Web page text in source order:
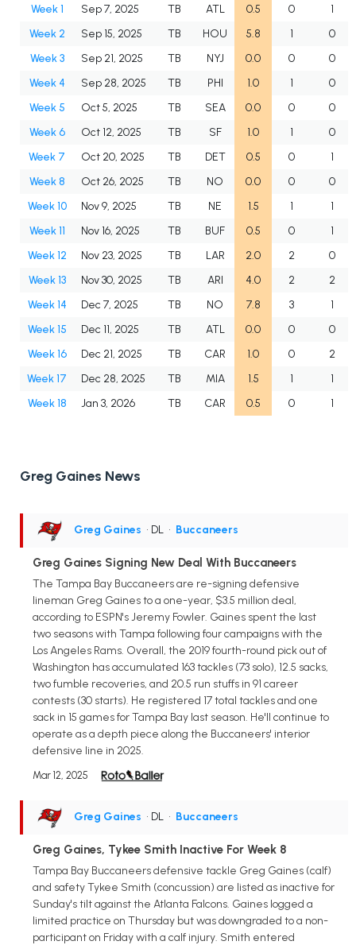
Week 1 Sep 7, 2025 TB ATL 0.5 0
1
Week 2
Sep 15, 2025 TB HOU 5.8 1
0
Week 3
Sep 21, 2025 TB NYJ 0.0 0
0
Week 4
Sep 28, 2025 TB PHI 1.0 1
0
Week 5
Oct 5, 2025 TB SEA 0.0 0
0
Week 6
Oct 12, 2025 TB SF 1.0 1
0
Week 7
Oct 20, 2025 TB DET 0.5 0
1
Week 8
Oct 26, 2025 TB NO 0.0 0
0
Week 10
Nov 9, 2025 TB NE 1.5 1
1
Week 11
Nov 16, 2025 TB BUF 0.5 0
1
Week 12
Nov 23, 2025 TB LAR 2.0 2
0
Week 13
Nov 30, 2025 TB ARI 4.0 2
2
Week 14
Dec 7, 2025 TB NO 7.8 3
1
Week 15
Dec 11, 2025 TB ATL 0.0 0
0
Week 16
Dec 21, 2025 TB CAR 1.0 0
2
Week 17
Dec 28, 2025 TB MIA 1.5 1
1
Week 18
Jan 3, 2026 TB CAR 0.5 0 1
Greg Gaines News
Greg Gaines • DL • Buccaneers
Greg Gaines Signing New Deal With Buccaneers
The Tampa Bay Buccaneers are re-signing defensive
lineman Greg Gaines to a one-year, $3.5 million deal,
according to ESPN's Jeremy Fowler. Gaines spent the last
two seasons with Tampa following four campaigns with the
Los Angeles Rams. Overall, the 2019 fourth-round pick out of
Washington has accumulated 163 tackles (73 solo), 12.5 sacks,
two fumble recoveries, and 20.5 run stuffs in 91 career
contests (30 starts). He registered 17 total tackles and one
sack in 15 games for Tampa Bay last season. He'll continue to
operate as a depth piece along the Buccaneers' interior
defensive line in 2025.
Mar 12, 2025
Greg Gaines • DL • Buccaneers
Greg Gaines, Tykee Smith Inactive For Week 8
Tampa Bay Buccaneers defensive tackle Greg Gaines (calf)
and safety Tykee Smith (concussion) are listed as inactive for
Sunday's tilt against the Atlanta Falcons. Gaines logged a
limited practice on Thursday but was downgraded to a non-
participant on Friday with a calf injury. Smith entered